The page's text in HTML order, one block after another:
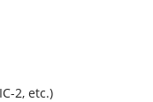
2, etc.)